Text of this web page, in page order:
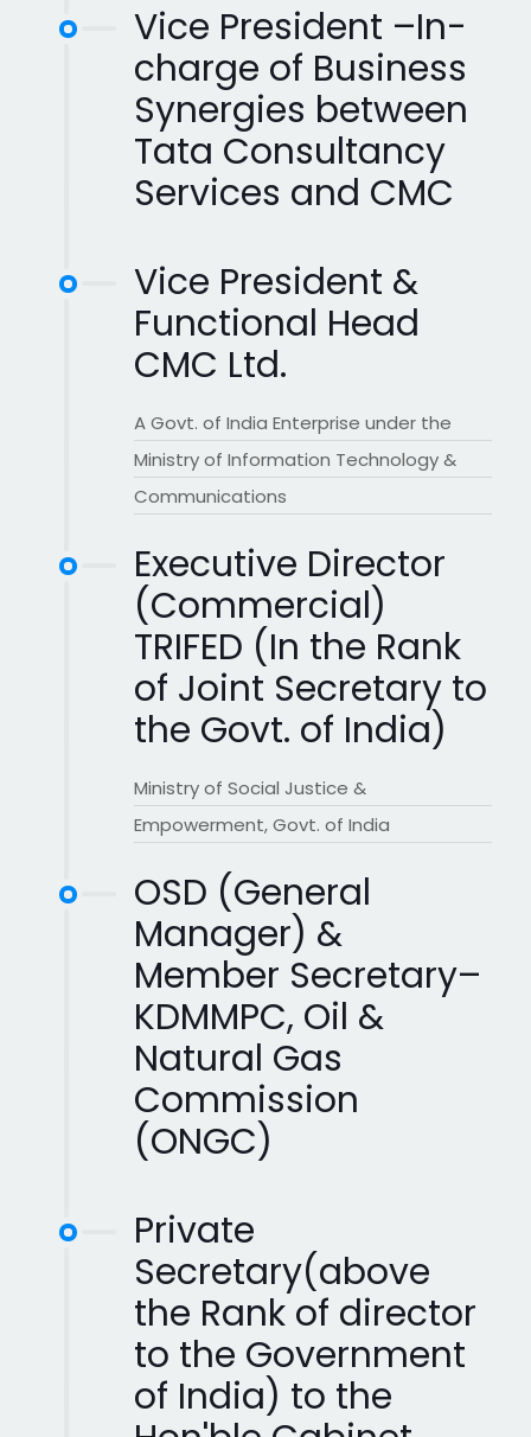
Vice President –In-
charge of Business
Synergies between
Tata Consultancy
Services and CMC
Vice President &
Functional Head
CMC Ltd.
A Govt. of India Enterprise under the
Ministry of Information Technology &
Communications
Executive Director
(Commercial)
TRIFED (In the Rank
of Joint Secretary to
the Govt. of India)
Ministry of Social Justice &
Empowerment, Govt. of India
OSD (General
Manager) &
Member Secretary–
KDMMPC, Oil &
Natural Gas
Commission
(ONGC)
Private
Secretary(above
the Rank of director
to the Government
of India) to the